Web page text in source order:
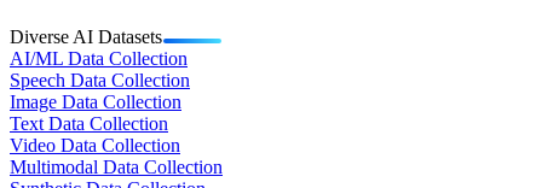
Diverse AI Datasets
AI/ML Data Collection
Speech Data Collection
Image Data Collection
Text Data Collection
Video Data Collection
Multimodal Data Collection